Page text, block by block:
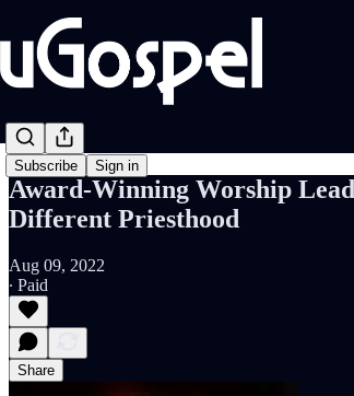
Subscribe Sign in
Award-Winning Worship
Different Priesthood
Aug 09, 2022
∙ Paid
Share